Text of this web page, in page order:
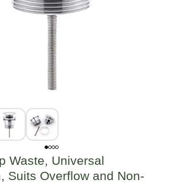
Waste, Universal
Suits Overflow and Non-